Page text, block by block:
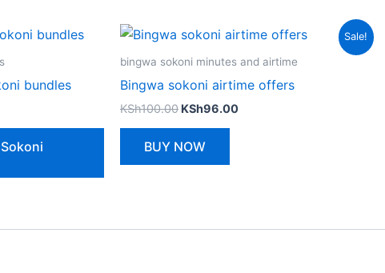
bundles
Sale!
bingwa sokoni minutes and airtime
Bingwa sokoni airtime offers
KSh100.00 Original
KSh100.00.
KSh96.00Current
BUY NOW